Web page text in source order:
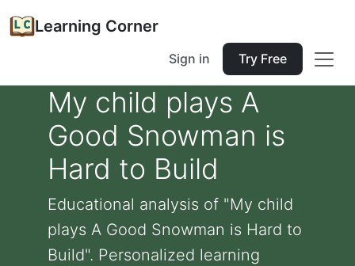
Learning Corner
Sign in Try Free
My child plays A
Good Snowman is
Hard to Build
Educational analysis of "My child
plays A Good Snowman is Hard to
Build". Personalized learning